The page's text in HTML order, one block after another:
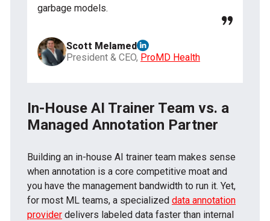
garbage models.
Scott Melamed
President & CEO, ProMD Health
In-House AI Trainer Team vs. a
Managed Annotation Partner
Building an in-house AI trainer team makes sense
when annotation is a core competitive moat and
you have the management bandwidth to run it. Yet,
for most ML teams, a specialized data annotation
provider delivers labeled data faster than internal